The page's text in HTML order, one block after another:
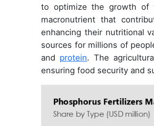
to optimize the growth of
macronutrient that
enhancing their nutritional
sources for millions of
and protein. The
ensuring food security and